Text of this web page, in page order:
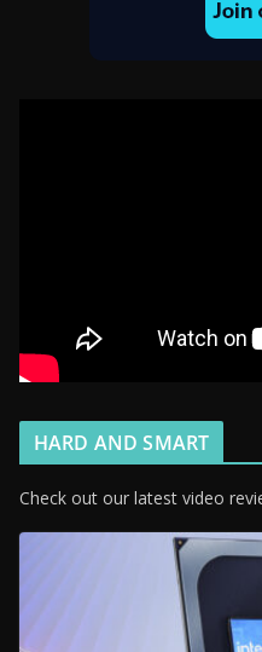
HARD AND SMART
Check out our latest video